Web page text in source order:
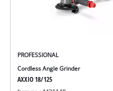
PROFESSIONAL
Cordless Angle Grinder
AXXIO 18/125